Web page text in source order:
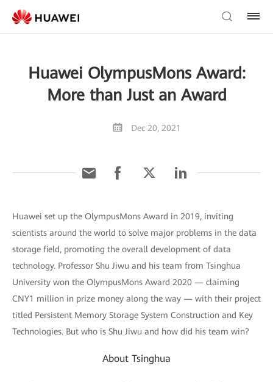
Huawei OlympusMons Award:
More than Just an Award
Dec 20, 2021
Huawei set up the OlympusMons Award in 2019, inviting
scientists around the world to solve major problems in the data
storage field, promoting the overall development of data
technology. Professor Shu Jiwu and his team from Tsinghua
University won the OlympusMons Award 2020 — claiming
CNY1 million in prize money along the way — with their project
titled Persistent Memory Storage System Construction and Key
Technologies. But who is Shu Jiwu and how did his team win?
About Tsinghua